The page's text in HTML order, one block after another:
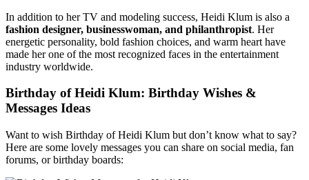
In addition to her TV and modeling success, Heidi Klum is also a
fashion designer, businesswoman, and philanthropist. Her
energetic personality, bold fashion choices, and warm heart have
made her one of the most recognized faces in the entertainment
industry worldwide.
Birthday of Heidi Klum: Birthday Wishes &
Messages Ideas
Want to wish Birthday of Heidi Klum but don’t know what to say?
Here are some lovely messages you can share on social media, fan
forums, or birthday boards: